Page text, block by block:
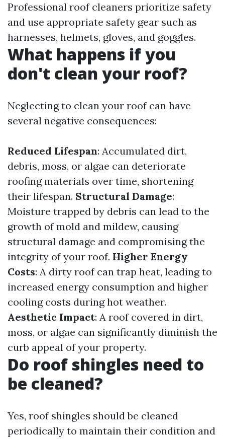
Professional roof cleaners prioritize safety
and use appropriate safety gear such as
harnesses, helmets, gloves, and goggles.
What happens if you
don't clean your roof?
Neglecting to clean your roof can have
several negative consequences:
Reduced Lifespan: Accumulated dirt,
debris, moss, or algae can deteriorate
roofing materials over time, shortening
their lifespan. Structural Damage:
Moisture trapped by debris can lead to the
growth of mold and mildew, causing
structural damage and compromising the
integrity of your roof. Higher Energy
Costs: A dirty roof can trap heat, leading to
increased energy consumption and higher
cooling costs during hot weather.
Aesthetic Impact: A roof covered in dirt,
moss, or algae can significantly diminish the
curb appeal of your property.
Do roof shingles need to
be cleaned?
Yes, roof shingles should be cleaned
periodically to maintain their condition and